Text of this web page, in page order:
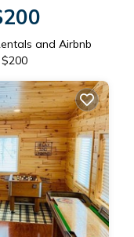
and Airbnb